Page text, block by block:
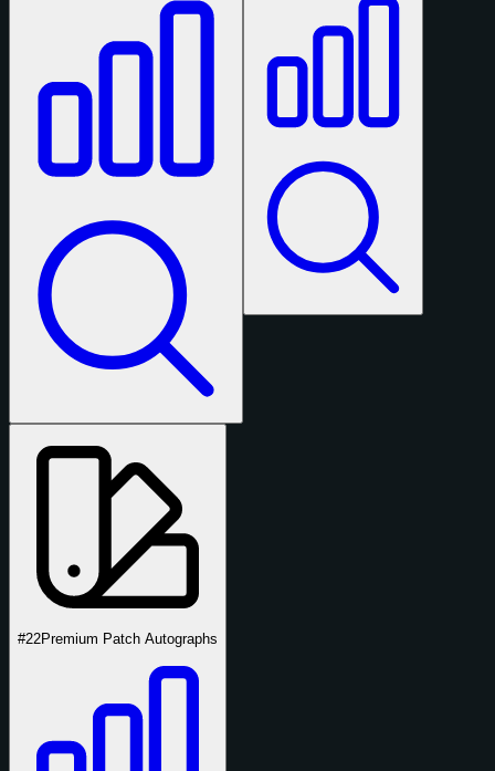
#22Premium Patch Autographs